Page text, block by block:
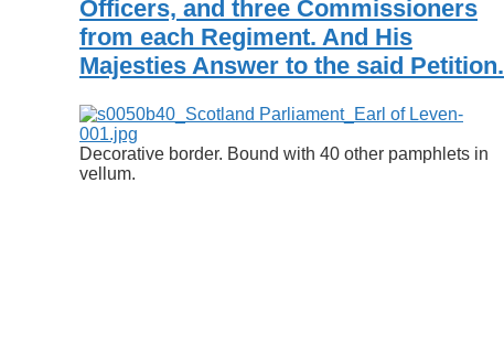
Officers, and three Commissioners
from each Regiment. And His
Majesties Answer to the said Petition.
Decorative border. Bound with 40 other pamphlets in
vellum.